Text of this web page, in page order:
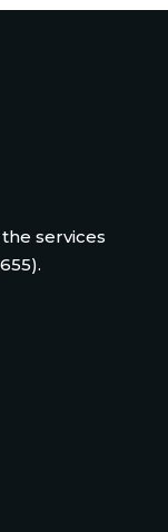
services